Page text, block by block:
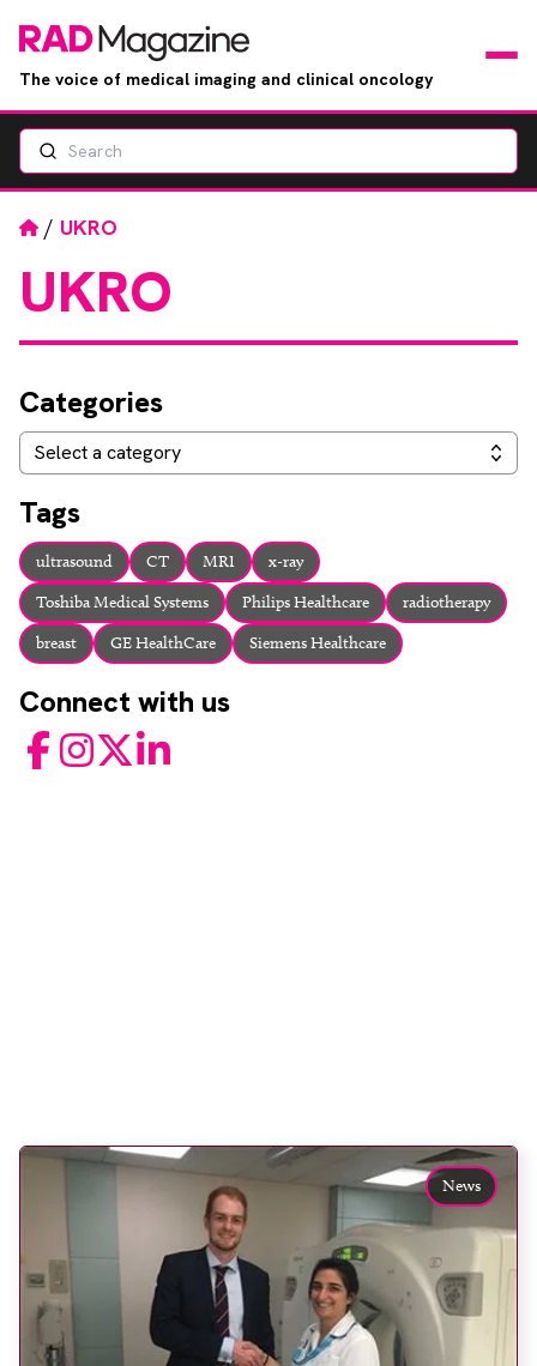
The voice of medical imaging and clinical oncology
Jobs
RAD Directory
About
Email Phone
FacebookInstagramTwitter LinkedIn
Search
Home
/ UKRO
UKRO
News
Categories
Categories
Select a category
Tags
ultrasound CT MRI
x-ray
Toshiba Medical Systems
Philips Healthcare
radiotherapy
breast
GE HealthCare Siemens Healthcare
Connect with us
FacebookInstagram
TwitterLinkedIn